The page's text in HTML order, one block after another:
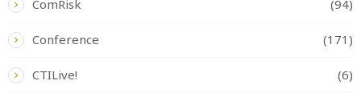
ComRisk (94)
Conference (171)
CTILive! (6)